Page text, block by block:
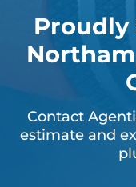
Proudly
Contact
estimate and